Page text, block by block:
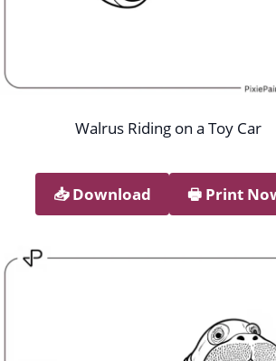
Walrus Riding on a Toy Car
📥︎ Download 🖶 Print